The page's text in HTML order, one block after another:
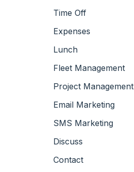
Time Off
Expenses
Lunch
Fleet Management
Project Management
Email Marketing
SMS Marketing
Discuss
Contact